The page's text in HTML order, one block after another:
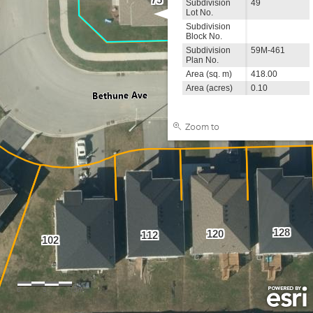
128
120
112
102
Subdivision
Lot No.
49
Subdivision
Block No.
Subdivision
Plan No.
59M-461
Area (sq. m)
418.00
Area (acres)
0.10
Zoom to
0 5 10m